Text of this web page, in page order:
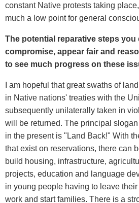
constant Native protests taking
much a low point for general
The potential reparative steps you
compromise, appear fair and
to see much progress on these
I am hopeful that great swaths of
in Native nations' treaties with the
subsequently unilaterally taken in
will be returned. The principal
in the present is "Land Back!" With
that exist on reservations, there can
build housing, infrastructure,
projects, education and language
in young people having to leave
work and start families. There is a